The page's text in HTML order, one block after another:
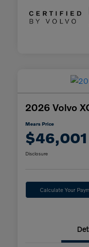
2026 Volvo
Mears Price
$46,001
Disclosure
Calculate Your